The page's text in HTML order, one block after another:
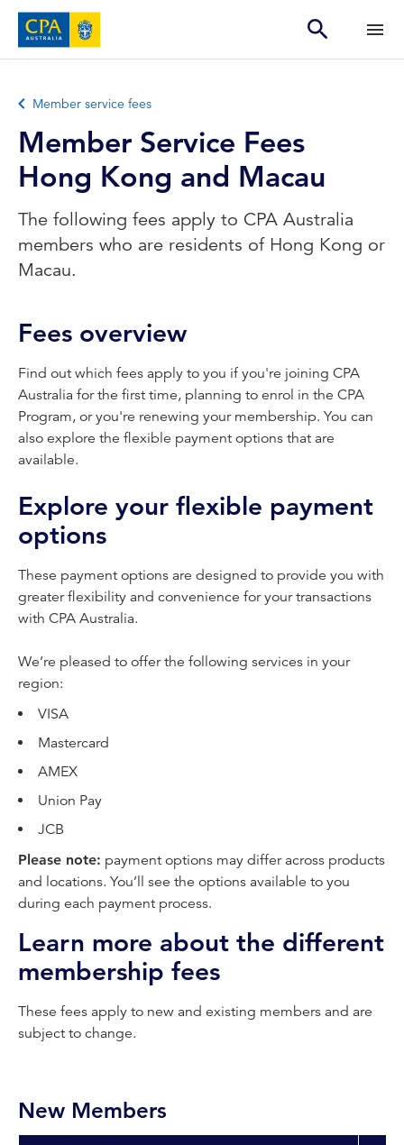
Member service fees
Member Service Fees
Hong Kong and Macau
The following fees apply to CPA Australia
members who are residents of Hong Kong or
Macau.
Fees overview
Find out which fees apply to you if you're joining CPA
Australia for the first time, planning to enrol in the CPA
Program, or you're renewing your membership. You can
also explore the flexible payment options that are
available.
Explore your flexible payment
options
These payment options are designed to provide you with
greater flexibility and convenience for your transactions
with CPA Australia.
We’re pleased to offer the following services in your
region:
VISA
Mastercard
AMEX
Union Pay
JCB
Please note: payment options may differ across products
and locations. You’ll see the options available to you
during each payment process.
Learn more about the different
membership fees
These fees apply to new and existing members and are
subject to change.
New Members